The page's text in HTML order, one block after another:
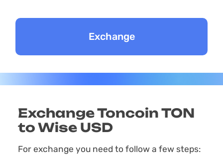
Exchange Toncoin TON
to Wise USD
For exchange you need to follow a few steps: